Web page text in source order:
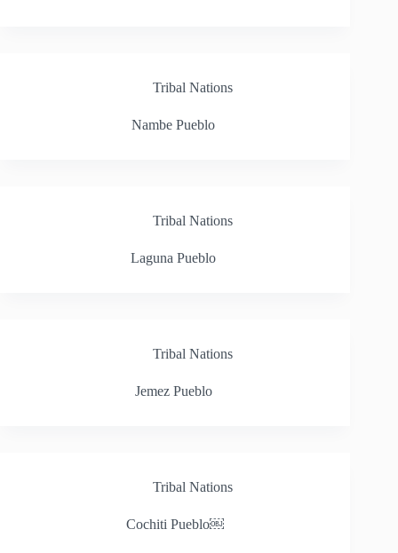
Tribal Nations
Nambe Pueblo
Tribal Nations
Laguna Pueblo
Tribal Nations
Jemez Pueblo
Tribal Nations
Cochiti Pueblo￼